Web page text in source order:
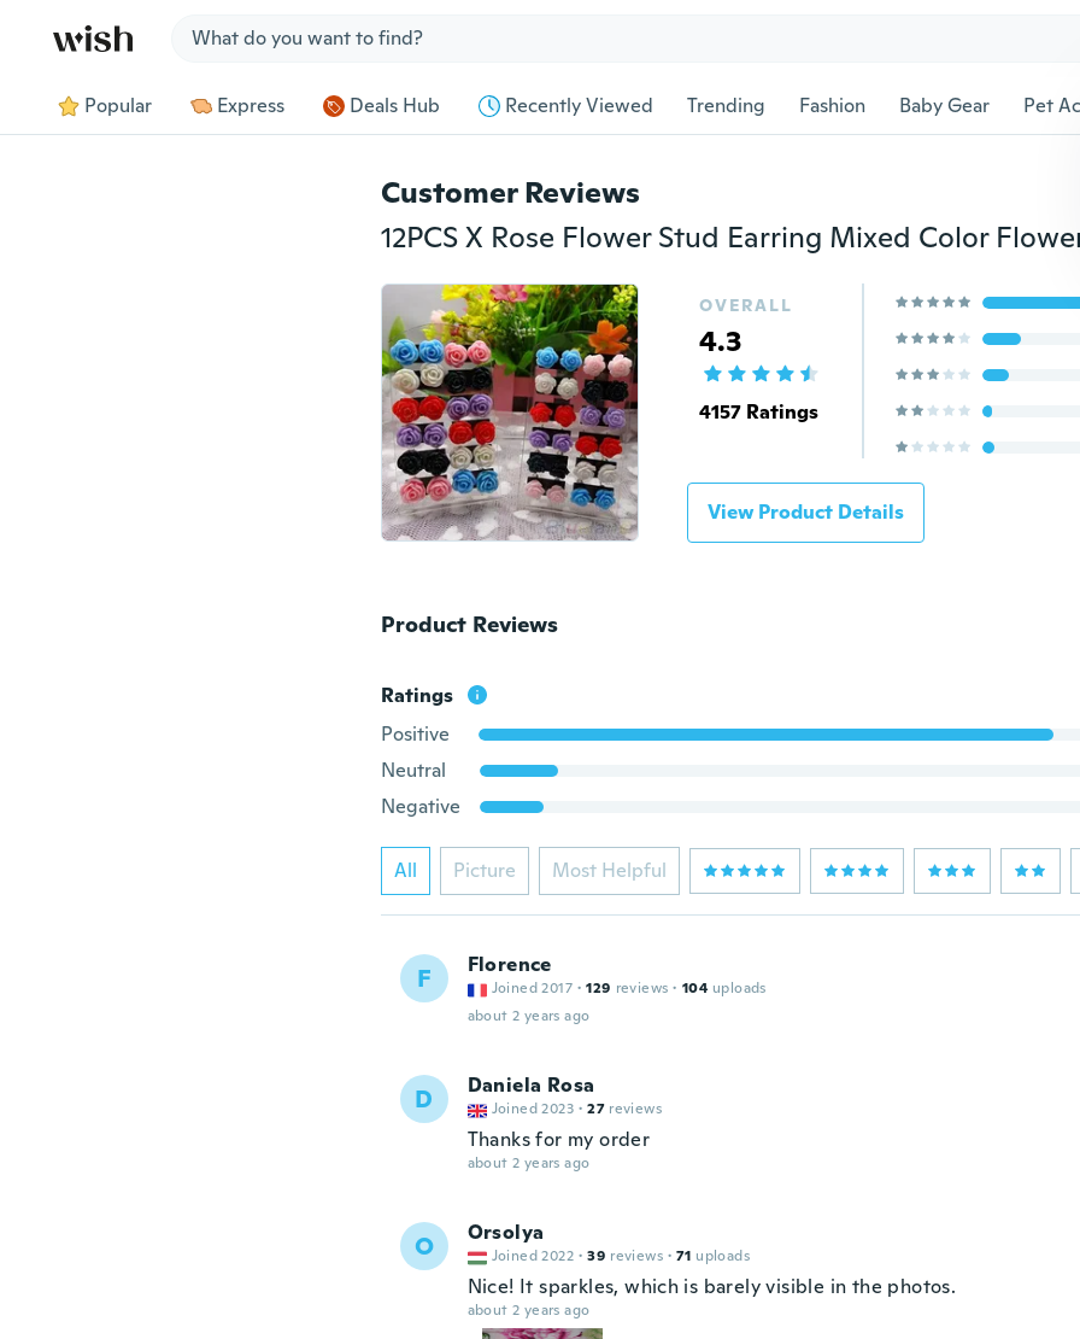
Popular Express Deals Hub Recently Viewed Trending Fashion Baby Gear Pet
Customer Reviews
OVERALL
4.3
4157 Ratings
View Product Details
Product Reviews
Ratings
Positive
Neutral
Negative
All Picture Most Helpful
F Florence
Joined 2017 · 129 reviews · 104 uploads
about 2 years ago
D Daniela Rosa
Joined 2023 · 27 reviews
Thanks for my order
about 2 years ago
O Orsolya
Joined 2022 · 39 reviews · 71 uploads
Nice! It sparkles, which is barely visible in the photos.
about 2 years ago